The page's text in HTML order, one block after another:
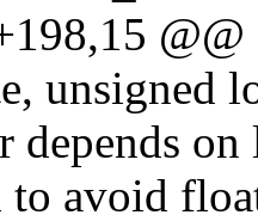
unsigned
depends on
to avoid